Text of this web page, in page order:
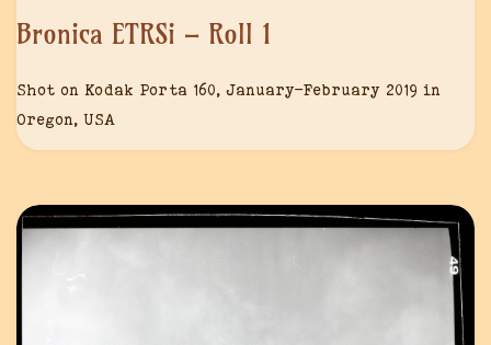
Bronica ETRSi – Roll 1
Shot on Kodak Porta 160, January-February 2019 in
Oregon, USA